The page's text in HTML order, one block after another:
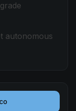
autonomous